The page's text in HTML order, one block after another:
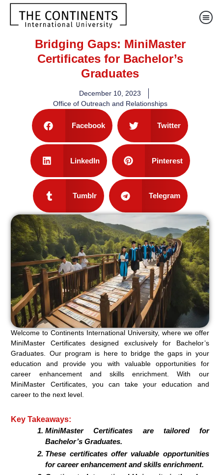
Bridging Gaps: MiniMaster
Certificates for Bachelor’s
Graduates
December 10, 2023
Office of Outreach and Relationships
Facebook Twitter
LinkedIn Pinterest
Tumblr Telegram
Welcome to Continents International University, where we offer
MiniMaster Certificates designed exclusively for Bachelor’s
Graduates. Our program is here to bridge the gaps in your
education and provide you with valuable opportunities for
career enhancement and skills enrichment. With our
MiniMaster Certificates, you can take your education and
career to the next level.
Key Takeaways:
MiniMaster Certificates are tailored for
Bachelor’s Graduates.
These certificates offer valuable opportunities
for career enhancement and skills enrichment.